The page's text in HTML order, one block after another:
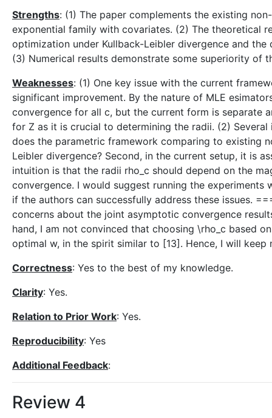
Strengths: (1) The paper complements the existing
exponential family with covariates. (2) The theoretical
optimization under Kullback-Leibler divergence and
(3) Numerical results demonstrate some superiority of
Weaknesses: (1) One key issue with the current
significant improvement. By the nature of MLE
convergence for all c, but the current form is separate
for Z as it is crucial to determining the radii. (2)
does the parametric framework comparing to existing
Leibler divergence? Second, in the current setup, it is
intuition is that the radii rho_c should depend on the
convergence. I would suggest running the
if the authors can successfully address these issues.
concerns about the joint asymptotic convergence
hand, I am not convinced that choosing \rho_c based
optimal w, in the spirit similar to [13]. Hence, I will keep
Correctness: Yes to the best of my knowledge.
Clarity: Yes.
Relation to Prior Work: Yes.
Reproducibility: Yes
Additional Feedback:
Review 4